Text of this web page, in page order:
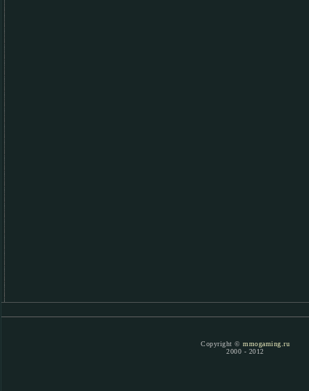
Copyright © mmogaming.ru
2000 - 2012